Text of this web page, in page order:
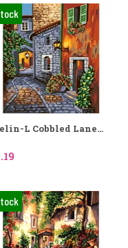
L Cobbled Lane...